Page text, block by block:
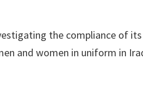
the compliance of
and women in uniform in